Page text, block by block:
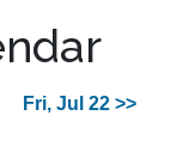
Fri, Jul 22 >>